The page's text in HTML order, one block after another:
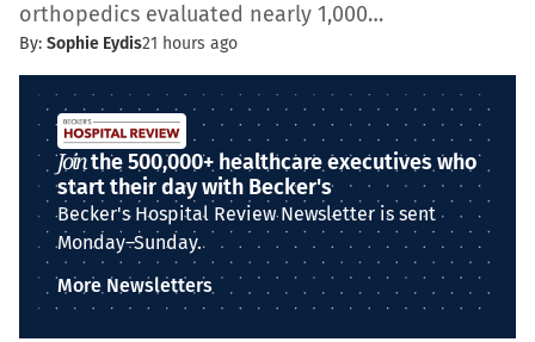
orthopedics evaluated nearly 1,000…
By: Sophie Eydis21 hours ago
Jointhe 500,000+ healthcare executives who
start their day with Becker's
Becker's Hospital Review Newsletter is sent
Monday–Sunday.
More Newsletters